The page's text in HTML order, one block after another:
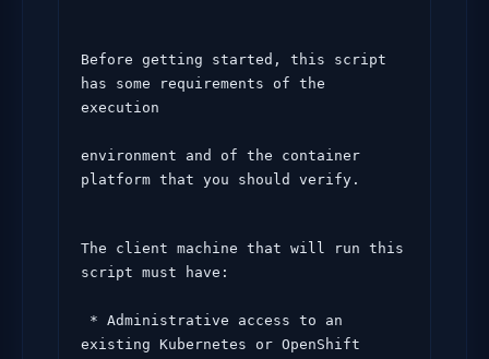
Before getting started, this script
has some requirements of the
execution
environment and of the container
platform that you should verify.
The client machine that will run this
script must have:
existing Kubernetes or OpenShift